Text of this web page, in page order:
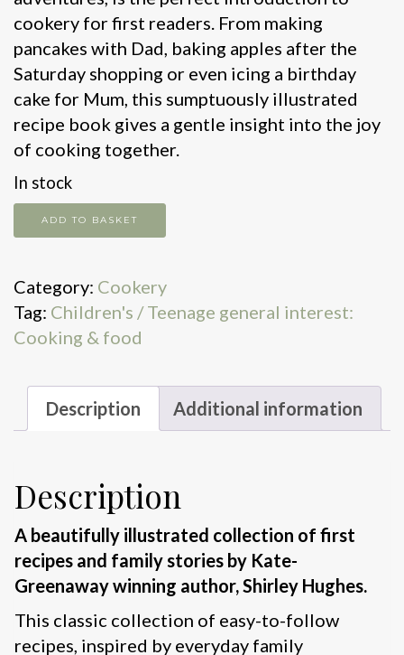
cookery for first readers. From making
pancakes with Dad, baking apples after the
Saturday shopping or even icing a birthday
cake for Mum, this sumptuously illustrated
recipe book gives a gentle insight into the joy
of cooking together.
In stock
Time
for
quantity
ADD TO BASKET
Category: Cookery
Tag: Children's / Teenage general interest:
Cooking & food
Description Additional information
Description
A beautifully illustrated collection of first
recipes and family stories by Kate-
Greenaway winning author, Shirley Hughes.
This classic collection of easy-to-follow
recipes, inspired by everyday family